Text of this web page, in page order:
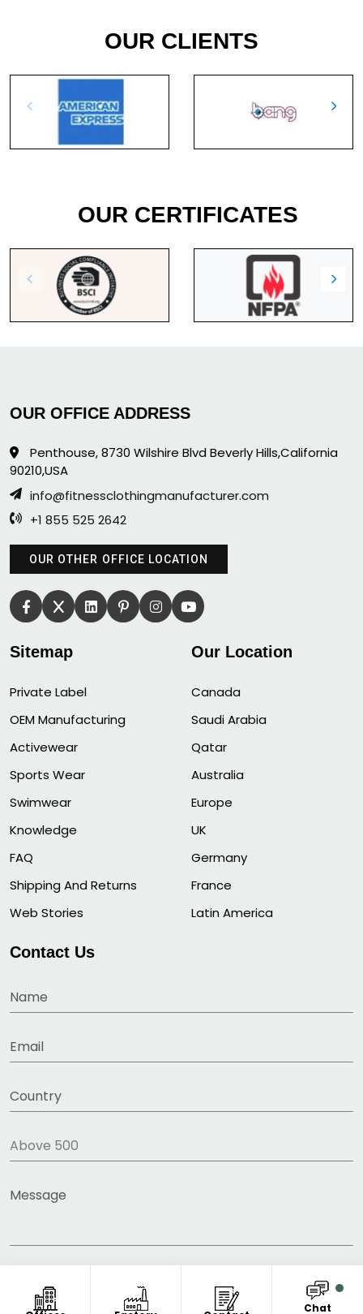
OUR CLIENTS
OUR CERTIFICATES
Chat
OUR OFFICE ADDRESS
Penthouse, 8730 Wilshire Blvd Beverly Hills,California
90210,USA
info@fitnessclothingmanufacturer.com
+1 855 525 2642
OUR OTHER OFFICE LOCATION
Sitemap
Private Label
OEM Manufacturing
Activewear
Sports Wear
Swimwear
Knowledge
FAQ
Shipping And Returns
Web Stories
Our Location
Canada
Saudi Arabia
Qatar
Australia
Europe
UK
Germany
France
Latin America
Contact Us